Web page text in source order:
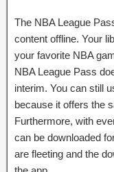
The NBA League
content offline. Your
your favorite NBA
NBA League Pass
interim. You can still
because it offers the
Furthermore, with
can be downloaded
are fleeting and the